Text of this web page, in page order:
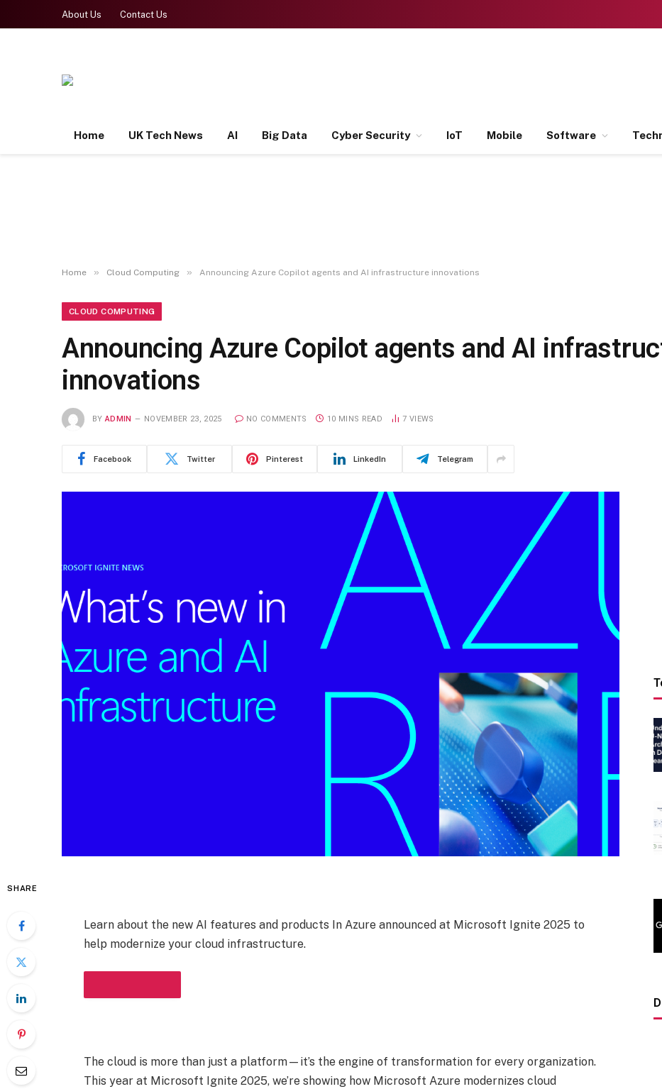
About Us Contact Us
Home UK Tech News AI Big Data Cyber Security IoT Mobile Software
Home » Cloud Computing » Announcing Azure Copilot agents and AI infrastructure innovations
CLOUD COMPUTING
Announcing Azure Copilot agents and AI
innovations
BY ADMIN NOVEMBER 23, 2025 NO COMMENTS 10 MINS READ 7 VIEWS
Facebook Twitter Pinterest LinkedIn Telegram
SHARE
Learn about the new AI features and products In Azure announced at Microsoft Ignite 2025 to
help modernize your cloud infrastructure.
The cloud is more than just a platform—it’s the engine of transformation for every organization.
This year at Microsoft Ignite 2025, we’re showing how Microsoft Azure modernizes cloud